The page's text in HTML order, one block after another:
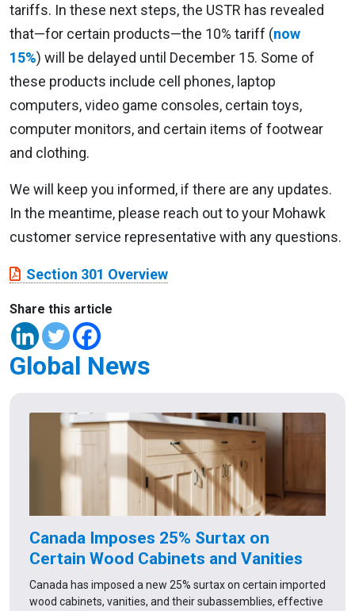
tariffs. In these next steps, the USTR has revealed
that—for certain products—the 10% tariff (now
15%) will be delayed until December 15. Some of
these products include cell phones, laptop
computers, video game consoles, certain toys,
computer monitors, and certain items of footwear
and clothing.
We will keep you informed, if there are any updates.
In the meantime, please reach out to your Mohawk
customer service representative with any questions.
Section 301 Overview
Share this article
Global News
Canada Imposes 25% Surtax on
Certain Wood Cabinets and Vanities
Canada has imposed a new 25% surtax on certain imported
wood cabinets, vanities, and their subassemblies, effective